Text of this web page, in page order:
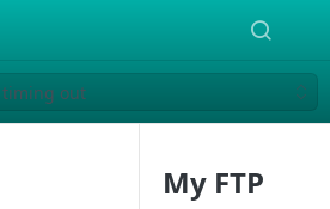
timing out
My FTP